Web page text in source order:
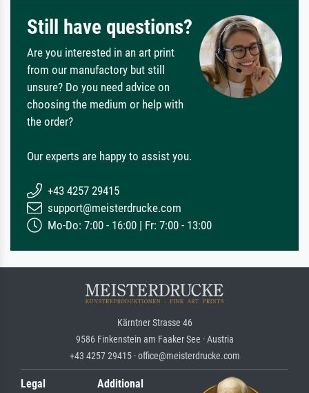
Still have questions?
Are you interested in an art print
from our manufactory but still
unsure? Do you need advice on
choosing the medium or help with
the order?
Our experts are happy to assist you.
+43 4257 29415
support@meisterdrucke.com
Mo-Do: 7:00 - 16:00 | Fr: 7:00 - 13:00
Kärntner Strasse 46
9586 Finkenstein am Faaker See · Austria
+43 4257 29415 · office@meisterdrucke.com
Legal
Additional